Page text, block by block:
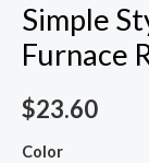
Simple
Furnace
$23.60
Color